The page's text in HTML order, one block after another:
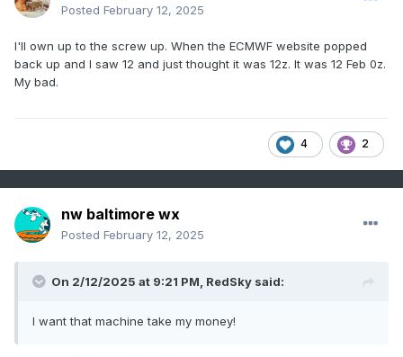
Posted February 12, 2025
I'll own up to the screw up. When the ECMWF website popped
back up and I saw 12 and just thought it was 12z. It was 12 Feb 0z.
My bad.
4 2
nw baltimore wx
Posted February 12, 2025
On 2/12/2025 at 9:21 PM, RedSky said:
I want that machine take my money!